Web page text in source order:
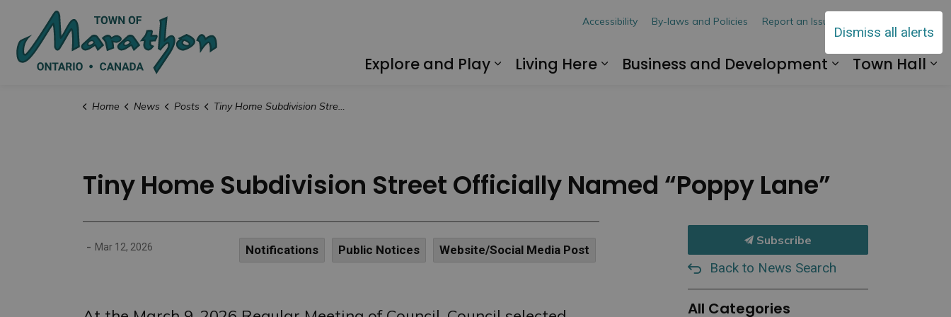
Dismiss all alerts
Explore and Play
Living Here
Business and Development
Town Hall
Accessibility By-laws and Policies Report an Issue
Home News Posts Tiny Home Subdivision Street Officially Named “Poppy Lane”
Tiny Home Subdivision Street Officially Named “Poppy Lane”
- Mar 12, 2026 Notifications Public Notices Website/Social Media Post
Subscribe
Back to News Search
All Categories